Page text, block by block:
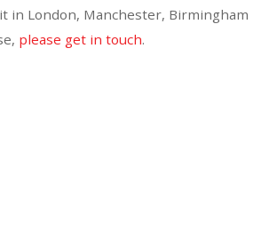
in London, Manchester, Birmingham
please get in touch.